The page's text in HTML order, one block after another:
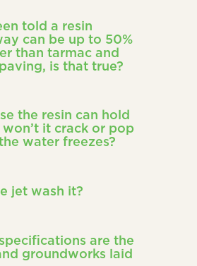
told a resin
can be up to 50%
than tarmac and
is that true?
the resin can hold
it crack or pop
water freezes?
jet wash it?
are the
groundworks laid